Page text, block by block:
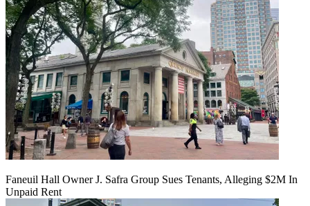
Faneuil Hall Owner J. Safra Group Sues Tenants, Alleging $2M In
Unpaid Rent